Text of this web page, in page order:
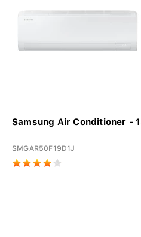
Samsung Air Conditioner -
SMGAR50F19D1J